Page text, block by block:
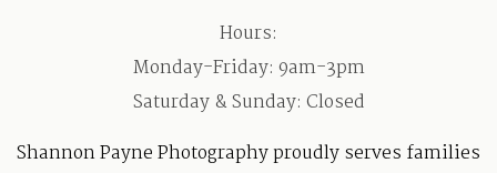
Shannon Payne Photography proudly serves families
Hours:
Monday-Friday: 9am-3pm
Saturday & Sunday: Closed